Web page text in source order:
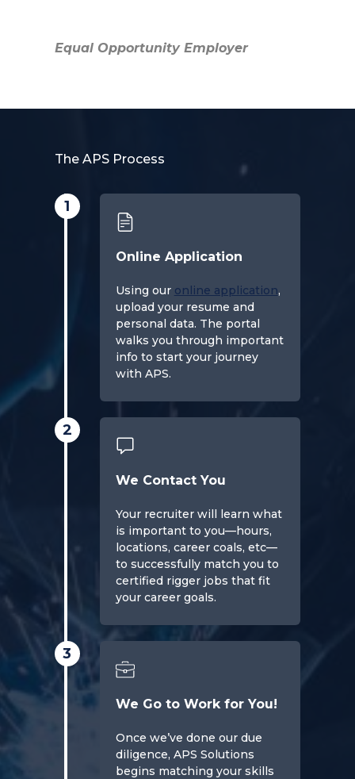
Equal Opportunity Employer
The APS Process
1
Online Application
Using our online application,
upload your resume and
personal data. The portal
walks you through important
info to start your journey
with APS.
2
We Contact You
Your recruiter will learn what
is important to you—hours,
locations, career coals, etc—
to successfully match you to
certified rigger jobs that fit
your career goals.
3
We Go to Work for You!
Once we’ve done our due
diligence, APS Solutions
begins matching your skills